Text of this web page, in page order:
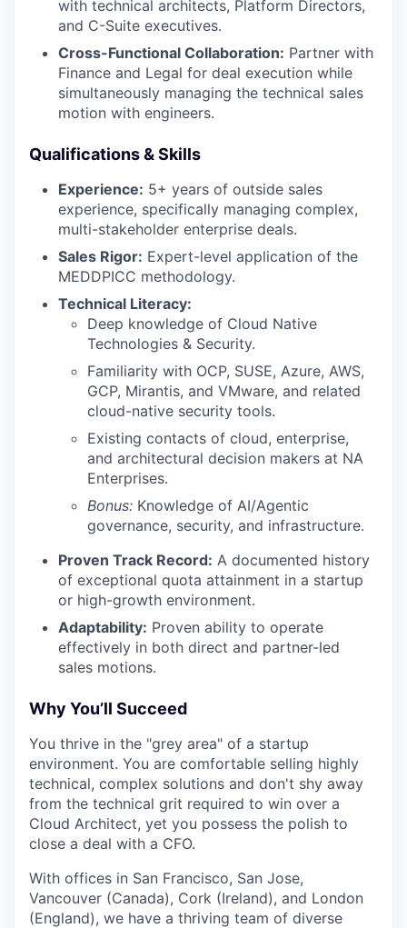
PORTFOLIO
TEAM
IDEAS
EVENTS
SECTORS
with technical architects, Platform Directors,
and C-Suite executives.
Cross-Functional Collaboration: Partner with
Finance and Legal for deal execution while
simultaneously managing the technical sales
motion with engineers.
Qualifications & Skills
Experience: 5+ years of outside sales
experience, specifically managing complex,
multi-stakeholder enterprise deals.
Sales Rigor: Expert-level application of the
MEDDPICC methodology.
Technical Literacy:
Deep knowledge of Cloud Native
Technologies & Security.
Familiarity with OCP, SUSE, Azure, AWS,
GCP, Mirantis, and VMware, and related
cloud-native security tools.
Existing contacts of cloud, enterprise,
and architectural decision makers at NA
Enterprises.
Bonus: Knowledge of AI/Agentic
governance, security, and infrastructure.
Proven Track Record: A documented history
of exceptional quota attainment in a startup
or high-growth environment.
Adaptability: Proven ability to operate
effectively in both direct and partner-led
sales motions.
Why You’ll Succeed
You thrive in the "grey area" of a startup
environment. You are comfortable selling highly
technical, complex solutions and don't shy away
from the technical grit required to win over a
Cloud Architect, yet you possess the polish to
close a deal with a CFO.
With offices in San Francisco, San Jose,
Vancouver (Canada), Cork (Ireland), and London
(England), we have a thriving team of diverse